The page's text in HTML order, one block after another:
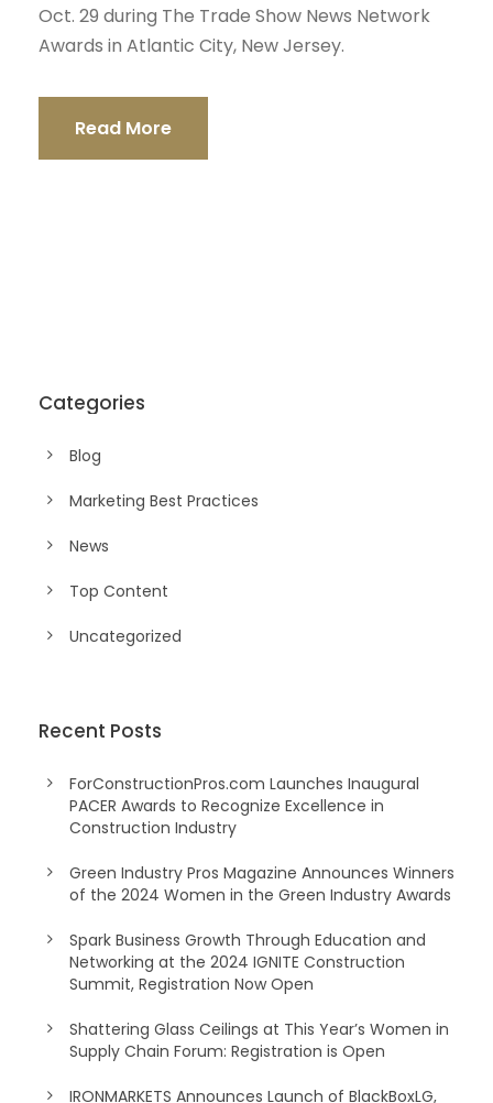
Oct. 29 during The Trade Show News Network
Awards in Atlantic City, New Jersey.
Read More
Categories
Blog
Marketing Best Practices
News
Top Content
Uncategorized
Recent Posts
ForConstructionPros.com Launches Inaugural
PACER Awards to Recognize Excellence in
Construction Industry
Green Industry Pros Magazine Announces Winners
of the 2024 Women in the Green Industry Awards
Spark Business Growth Through Education and
Networking at the 2024 IGNITE Construction
Summit, Registration Now Open
Shattering Glass Ceilings at This Year’s Women in
Supply Chain Forum: Registration is Open
IRONMARKETS Announces Launch of BlackBoxLG,